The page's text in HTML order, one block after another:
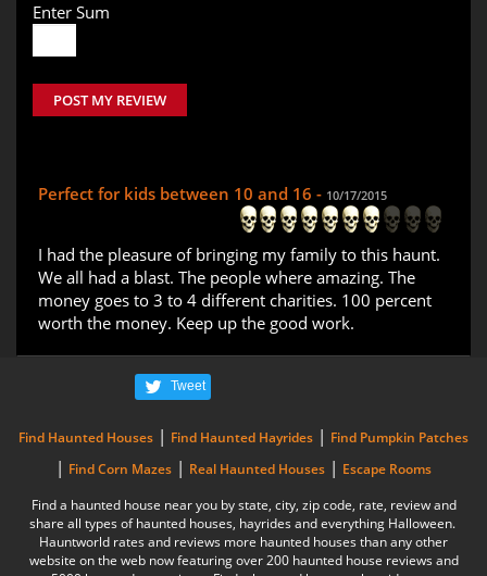
Enter Sum
POST MY REVIEW
Perfect for kids between 10 and 16 - 10/17/2015
I had the pleasure of bringing my family to this haunt.
We all had a blast. The people where amazing. The
money goes to 3 to 4 different charities. 100 percent
worth the money. Keep up the good work.
Tweet
Find Haunted Houses | Find Haunted Hayrides | Find Pumpkin Patches
| Find Corn Mazes | Real Haunted Houses | Escape Rooms
Find a haunted house near you by state, city, zip code, rate, review and
share all types of haunted houses, hayrides and everything Halloween.
Hauntworld rates and reviews more haunted houses than any other
website on the web now featuring over 200 haunted house reviews and